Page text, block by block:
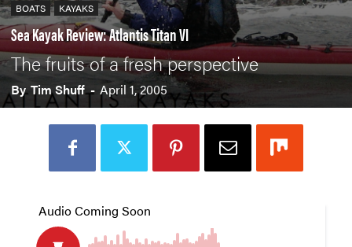
BOATS KAYAKS
Sea Kayak Review: Atlantis Titan VI
The fruits of a fresh perspective
By Tim Shuff- April 1, 2005